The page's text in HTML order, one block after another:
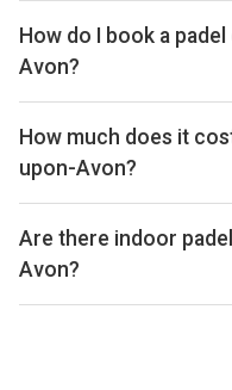
Avon on Playskan. We
How do I book a
Avon?
Use our booking
and prices across all
MATCHi, and
with the venue.
How much does it
upon-Avon?
Padel court prices in
from £36–£44 per hour,
day, and whether the
Are there indoor
Avon?
Yes, many clubs in